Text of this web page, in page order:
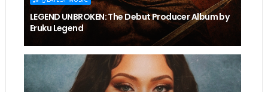
LEGEND UNBROKEN: The Debut Producer Album by
Eruku Legend